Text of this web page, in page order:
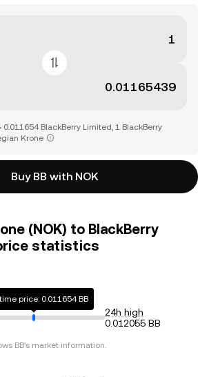
BlackBerry Limited, 1 BlackBerry
Krone
Buy BB with NOK
(NOK) to BlackBerry
statistics
price: 0.011654 BB
24h high
0.012055 BB
BB's market information.